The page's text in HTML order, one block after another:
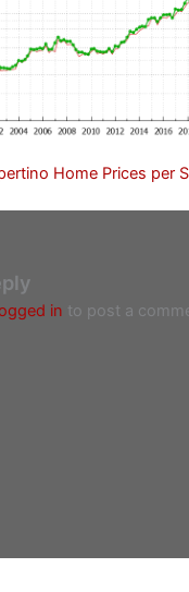
Home Prices per
in to post a